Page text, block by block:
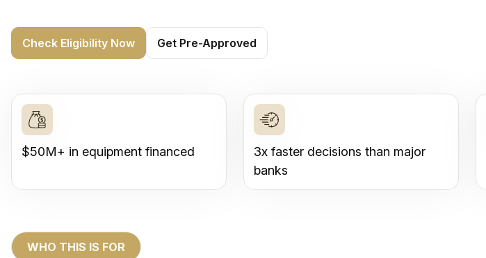
Check Eligibility Now Get Pre-Approved
$50M+ in equipment financed
3x faster decisions than major
banks
WHO THIS IS FOR